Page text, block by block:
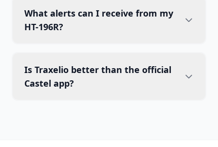
What alerts can I receive from my
HT-196R?
Is Traxelio better than the official
Castel app?